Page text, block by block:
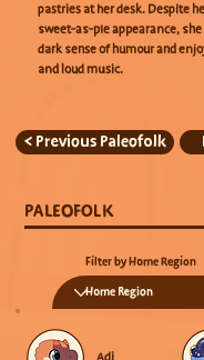
pastries at her desk. Despite
sweet-as-pie appearance,
dark sense of humour and
and loud music.
< Previous Paleofolk
PALEOFOLK
Filter by Home Region
Adi